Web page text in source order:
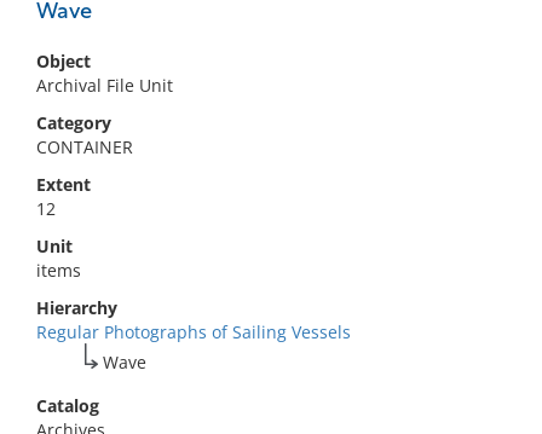
Wave
Object
Archival File Unit
Category
CONTAINER
Extent
12
Unit
items
Hierarchy
Regular Photographs of Sailing Vessels
Wave
Catalog